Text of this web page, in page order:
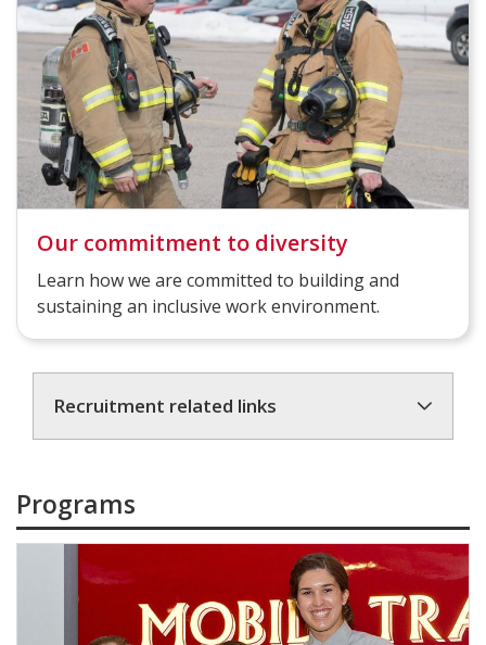
Our commitment to diversity
Learn how we are committed to building and
sustaining an inclusive work environment.
Recruitment related links
Programs